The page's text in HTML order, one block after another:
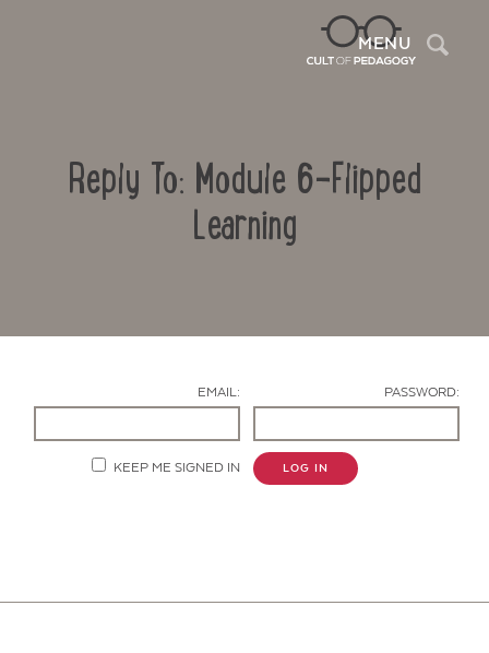
MENU
Reply To: Module 6-Flipped
Learning
EMAIL: PASSWORD:
KEEP ME SIGNED IN LOG IN